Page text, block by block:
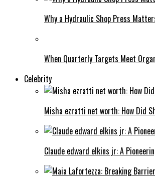
Why a Hydraulic Shop Press
When Quarterly Targets Meet
Celebrity
Misha ezratti net worth: How Did
Claude edward elkins jr: A